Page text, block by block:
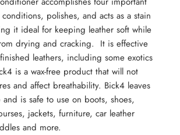
polishes, and acts as a stain
it ideal for keeping leather soft while
drying and cracking. It is effective
leathers, including some exotics
is a wax-free product that will not
and affect breathability. Bick4 leaves
is safe to use on boots, shoes,
jackets, furniture, car leather
and more.